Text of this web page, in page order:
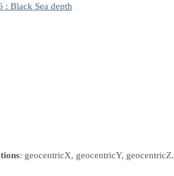
: Black Sea depth
: geocentricX, geocentricY, geocentricZ.